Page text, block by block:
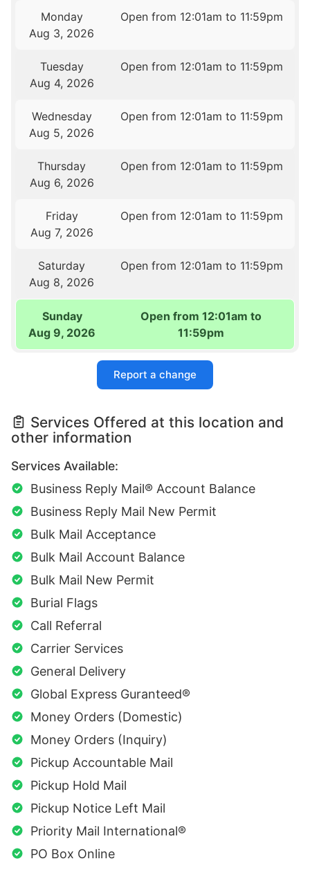
Monday
Aug 3, 2026
Open from 12:01am to 11:59pm
Tuesday
Aug 4, 2026
Open from 12:01am to 11:59pm
Wednesday
Aug 5, 2026
Open from 12:01am to 11:59pm
Thursday
Aug 6, 2026
Open from 12:01am to 11:59pm
Friday
Aug 7, 2026
Open from 12:01am to 11:59pm
Saturday
Aug 8, 2026
Open from 12:01am to 11:59pm
Sunday
Aug 9, 2026
Open from 12:01am to
11:59pm
Report a change
Services Offered at this location and
other information
Services Available:
Business Reply Mail® Account Balance
Business Reply Mail New Permit
Bulk Mail Acceptance
Bulk Mail Account Balance
Bulk Mail New Permit
Burial Flags
Call Referral
Carrier Services
General Delivery
Global Express Guranteed®
Money Orders (Domestic)
Money Orders (Inquiry)
Pickup Accountable Mail
Pickup Hold Mail
Pickup Notice Left Mail
Priority Mail International®
PO Box Online